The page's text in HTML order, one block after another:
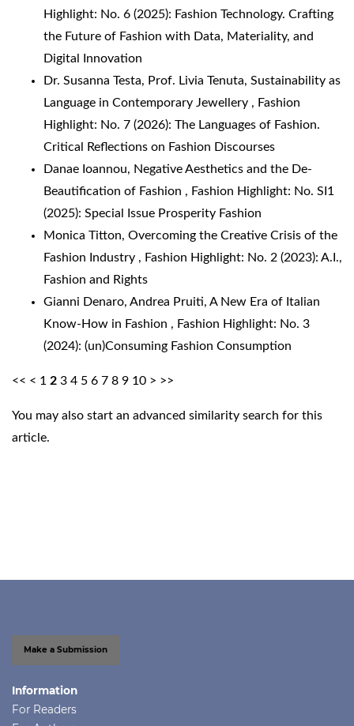
Highlight: No. 6 (2025): Fashion Technology. Crafting
the Future of Fashion with Data, Materiality, and
Digital Innovation
Dr. Susanna Testa, Prof. Livia Tenuta, Sustainability as
Language in Contemporary Jewellery , Fashion
Highlight: No. 7 (2026): The Languages of Fashion.
Critical Reflections on Fashion Discourses
Danae Ioannou, Negative Aesthetics and the De-
Beautification of Fashion , Fashion Highlight: No. SI1
(2025): Special Issue Prosperity Fashion
Monica Titton, Overcoming the Creative Crisis of the
Fashion Industry , Fashion Highlight: No. 2 (2023): A.I.,
Fashion and Rights
Gianni Denaro, Andrea Pruiti, A New Era of Italian
Know-How in Fashion , Fashion Highlight: No. 3
(2024): (un)Consuming Fashion Consumption
<< < 1 2 3 4 5 6 7 8 9 10 > >>
You may also start an advanced similarity search for this
article.
Make a Submission
Information
For Readers